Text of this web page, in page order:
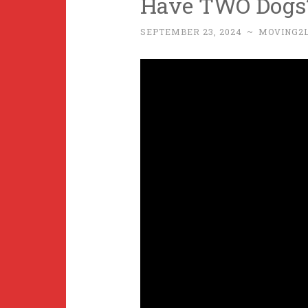
SEPTEMBER 23, 2024 ~